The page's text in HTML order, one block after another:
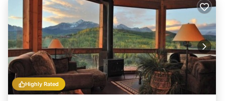
Highly Rated